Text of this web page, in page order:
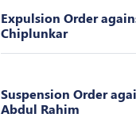
Expulsion Order
Chiplunkar
Suspension Order
Abdul Rahim